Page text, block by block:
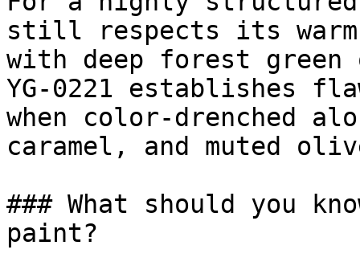
still respects its warm
with deep forest
YG-0221 establishes
when color-drenched
caramel, and muted
### What should you
paint?